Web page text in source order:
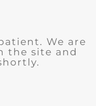
We are
the site and